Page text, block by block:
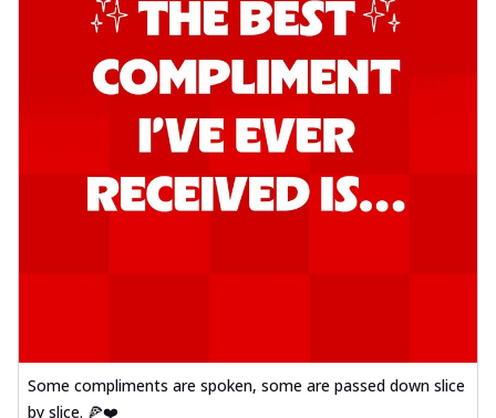
Some compliments are spoken, some are passed down slice
by slice. 🍕❤️